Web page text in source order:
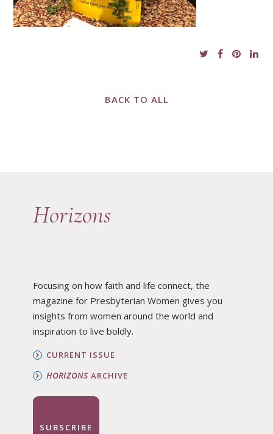
BACK TO ALL
Horizons
Focusing on how faith and life connect, the
magazine for Presbyterian Women gives you
insights from women around the world and
inspiration to live boldly.
CURRENT ISSUE
HORIZONSARCHIVE
SUBSCRIBE